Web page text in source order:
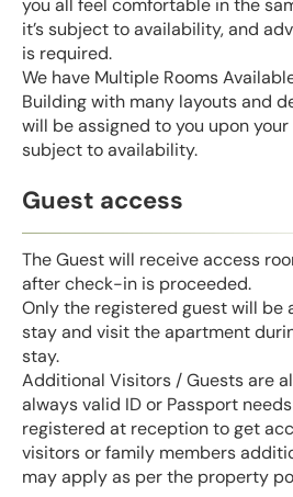
you all feel comfortable in the
it’s subject to availability, and
is required.
We have Multiple Rooms
Building with many layouts and
will be assigned to you upon
subject to availability.
Guest access
The Guest will receive access
after check-in is proceeded.
Only the registered guest will be
stay and visit the apartment
stay.
Additional Visitors / Guests are
always valid ID or Passport
registered at reception to get
visitors or family members
may apply as per the property